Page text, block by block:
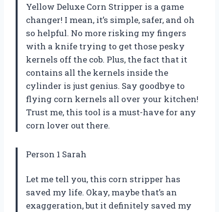
Yellow Deluxe Corn Stripper is a game
changer! I mean, it’s simple, safer, and oh
so helpful. No more risking my fingers
with a knife trying to get those pesky
kernels off the cob. Plus, the fact that it
contains all the kernels inside the
cylinder is just genius. Say goodbye to
flying corn kernels all over your kitchen!
Trust me, this tool is a must-have for any
corn lover out there.
Person 1 Sarah
Let me tell you, this corn stripper has
saved my life. Okay, maybe that’s an
exaggeration, but it definitely saved my